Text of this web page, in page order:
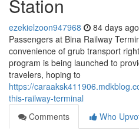
Station
ezekielzoon947968 84 days ago
Passengers at Bina Railway
convenience of grub transport
program is being launched to
travelers, hoping to
https://
this-railway-terminal
Comments
Who